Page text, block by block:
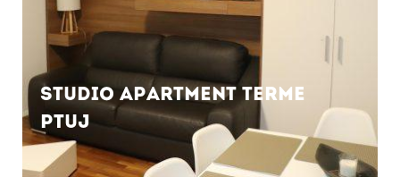
Studio apartment Terme
Ptuj